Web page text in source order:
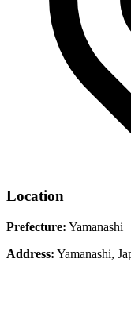
Location
Prefecture: Yamanashi
Address: Yamanashi,